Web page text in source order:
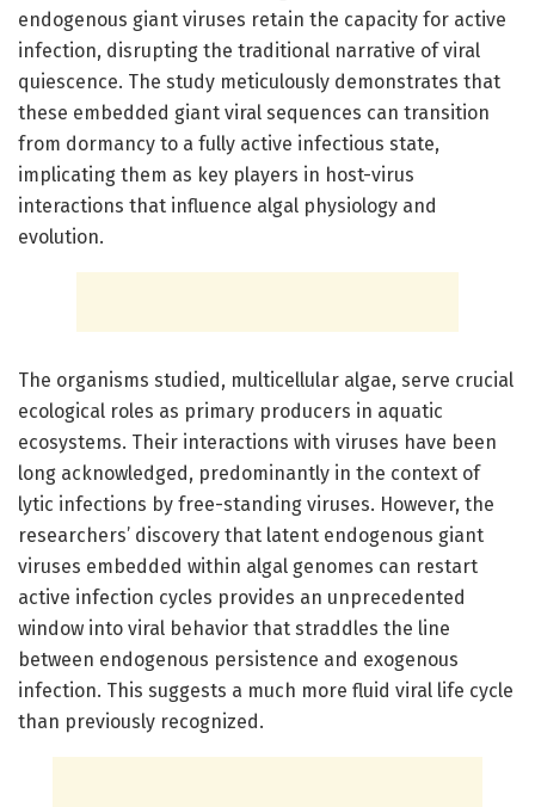
endogenous giant viruses retain the capacity for active
infection, disrupting the traditional narrative of viral
quiescence. The study meticulously demonstrates that
these embedded giant viral sequences can transition
from dormancy to a fully active infectious state,
implicating them as key players in host-virus
interactions that influence algal physiology and
evolution.
The organisms studied, multicellular algae, serve crucial
ecological roles as primary producers in aquatic
ecosystems. Their interactions with viruses have been
long acknowledged, predominantly in the context of
lytic infections by free-standing viruses. However, the
researchers’ discovery that latent endogenous giant
viruses embedded within algal genomes can restart
active infection cycles provides an unprecedented
window into viral behavior that straddles the line
between endogenous persistence and exogenous
infection. This suggests a much more fluid viral life cycle
than previously recognized.